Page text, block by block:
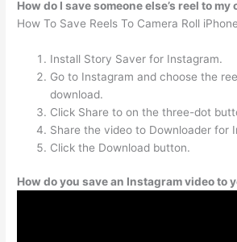
How do I save someone else’s reel to my
How To Save Reels To Camera Roll
Install Story Saver for Instagram.
Go to Instagram and choose the
download.
Click Share to on the three-dot
Share the video to Downloader for
Click the Download button.
How do you save an Instagram video to